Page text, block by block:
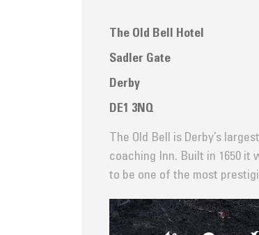
The Old Bell Hotel
Sadler Gate
Derby
DE1 3NQ
The Old Bell is Derby’s
coaching Inn. Built in 1650 it
to be one of the most